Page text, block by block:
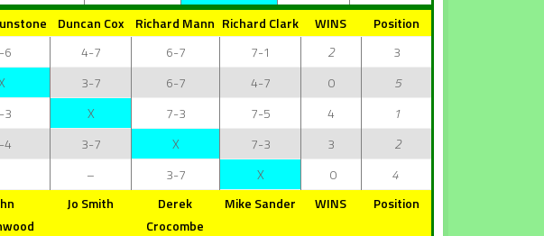
Duncan Cox Richard Mann Richard Clark WINS
Position
6 4-7 6-7 7-1 2
3
3-7 6-7 4-7 0
5
3 X 7-3 7-5 4
1
4 3-7 X 7-3 3
2
– 3-7 X 0 4
Jo Smith
Derek
Crocombe
Mike Sander WINS Position